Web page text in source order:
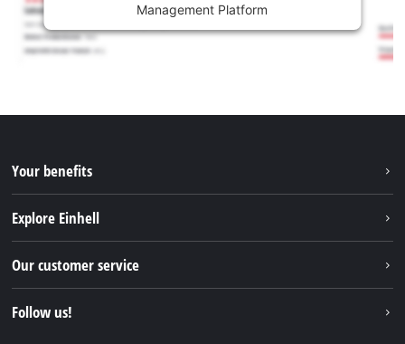
Management Platform
Your benefits
Explore Einhell
Sustainability
Our customer service
Follow us!